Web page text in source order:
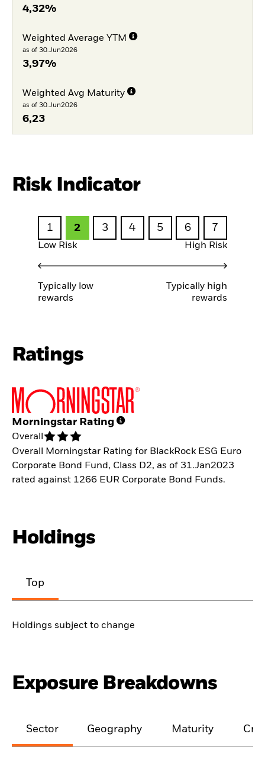
4,32%
Weighted Average YTM
as of 30.Jun2026
3,97%
Weighted Avg Maturity
as of 30.Jun2026
6,23
Risk Indicator
1 2 3 4 5 6 7
Low Risk High Risk
Typically low
rewards
Typically high
rewards
Ratings
Morningstar Rating
Overall
Overall Morningstar Rating for BlackRock ESG Euro
Corporate Bond Fund, Class D2, as of 31.Jan2023
rated against 1266 EUR Corporate Bond Funds.
Holdings
Top
Holdings subject to change
Exposure Breakdowns
Sector Geography Maturity